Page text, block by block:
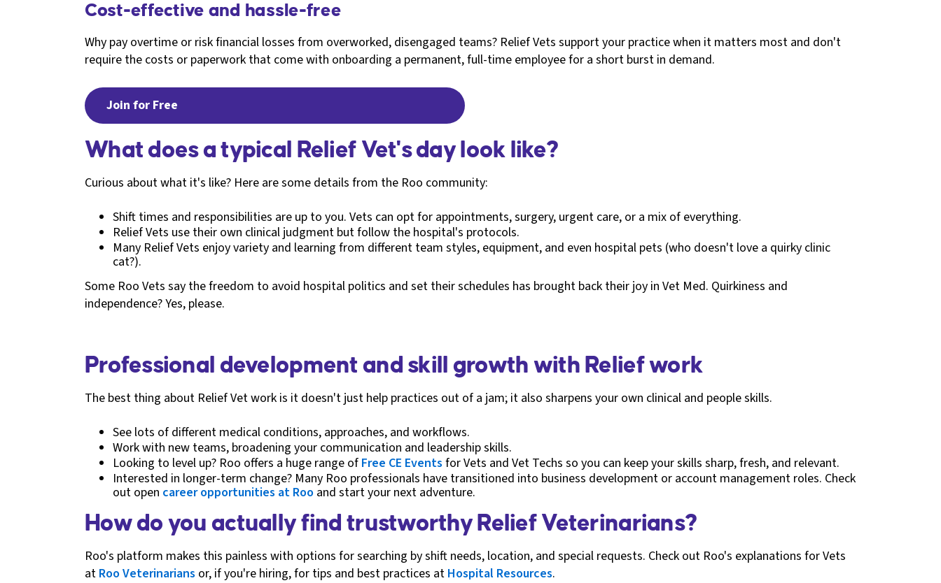
Cost-effective and hassle-free
Why pay overtime or risk financial losses from overworked, disengaged teams? Relief Vets support your practice when it matters most and don't
require the costs or paperwork that come with onboarding a permanent, full-time employee for a short burst in demand.
Join for Free
What does a typical Relief Vet's day look like?
Curious about what it's like? Here are some details from the Roo community:
Shift times and responsibilities are up to you. Vets can opt for appointments, surgery, urgent care, or a mix of everything.
Relief Vets use their own clinical judgment but follow the hospital's protocols.
Many Relief Vets enjoy variety and learning from different team styles, equipment, and even hospital pets (who doesn't love a quirky clinic
cat?).
Some Roo Vets say the freedom to avoid hospital politics and set their schedules has brought back their joy in Vet Med. Quirkiness and
independence? Yes, please.
Professional development and skill growth with Relief work
The best thing about Relief Vet work is it doesn't just help practices out of a jam; it also sharpens your own clinical and people skills.
See lots of different medical conditions, approaches, and workflows.
Work with new teams, broadening your communication and leadership skills.
Looking to level up? Roo offers a huge range of Free CE Events for Vets and Vet Techs so you can keep your skills sharp, fresh, and relevant.
Interested in longer-term change? Many Roo professionals have transitioned into business development or account management roles. Check
out open career opportunities at Rooand start your next adventure.
How do you actually find trustworthy Relief Veterinarians?
Roo's platform makes this painless with options for searching by shift needs, location, and special requests. Check out Roo's explanations for Vets
at Roo Veterinarians or, if you're hiring, for tips and best practices at Hospital Resources.